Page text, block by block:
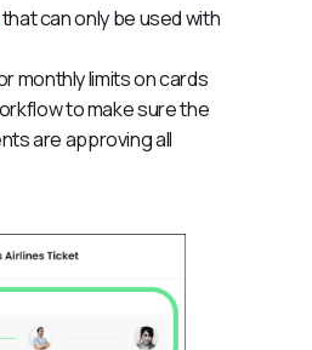
that can only be used with
monthly limits on cards
to make sure the
are approving all